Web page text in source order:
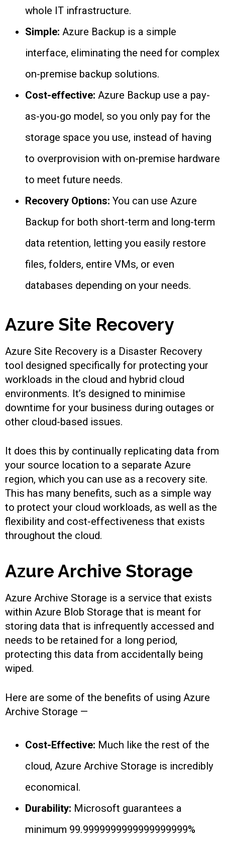
whole IT infrastructure.
Simple: Azure Backup is a simple
interface, eliminating the need for complex
on-premise backup solutions.
Cost-effective: Azure Backup use a pay-
as-you-go model, so you only pay for the
storage space you use, instead of having
to overprovision with on-premise hardware
to meet future needs.
Recovery Options: You can use Azure
Backup for both short-term and long-term
data retention, letting you easily restore
files, folders, entire VMs, or even
databases depending on your needs.
Azure Site Recovery
Azure Site Recovery is a Disaster Recovery
tool designed specifically for protecting your
workloads in the cloud and hybrid cloud
environments. It’s designed to minimise
downtime for your business during outages or
other cloud-based issues.
It does this by continually replicating data from
your source location to a separate Azure
region, which you can use as a recovery site.
This has many benefits, such as a simple way
to protect your cloud workloads, as well as the
flexibility and cost-effectiveness that exists
throughout the cloud.
Azure Archive Storage
Azure Archive Storage is a service that exists
within Azure Blob Storage that is meant for
storing data that is infrequently accessed and
needs to be retained for a long period,
protecting this data from accidentally being
wiped.
Here are some of the benefits of using Azure
Archive Storage —
Cost-Effective: Much like the rest of the
cloud, Azure Archive Storage is incredibly
economical.
Durability: Microsoft guarantees a
minimum 99.9999999999999999999%